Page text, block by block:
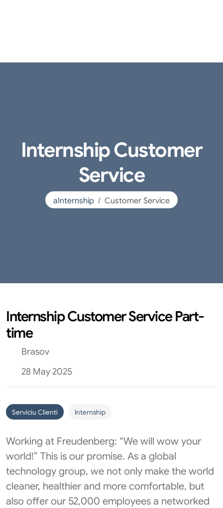
Internship Customer
Service
aInternship Customer Service
Internship Customer Service Part-
time
Brasov
28 May 2025
Serviciu Clienti Internship
Working at Freudenberg: “We will wow your
world!” This is our promise. As a global
technology group, we not only make the world
cleaner, healthier and more comfortable, but
also offer our 52,000 employees a networked